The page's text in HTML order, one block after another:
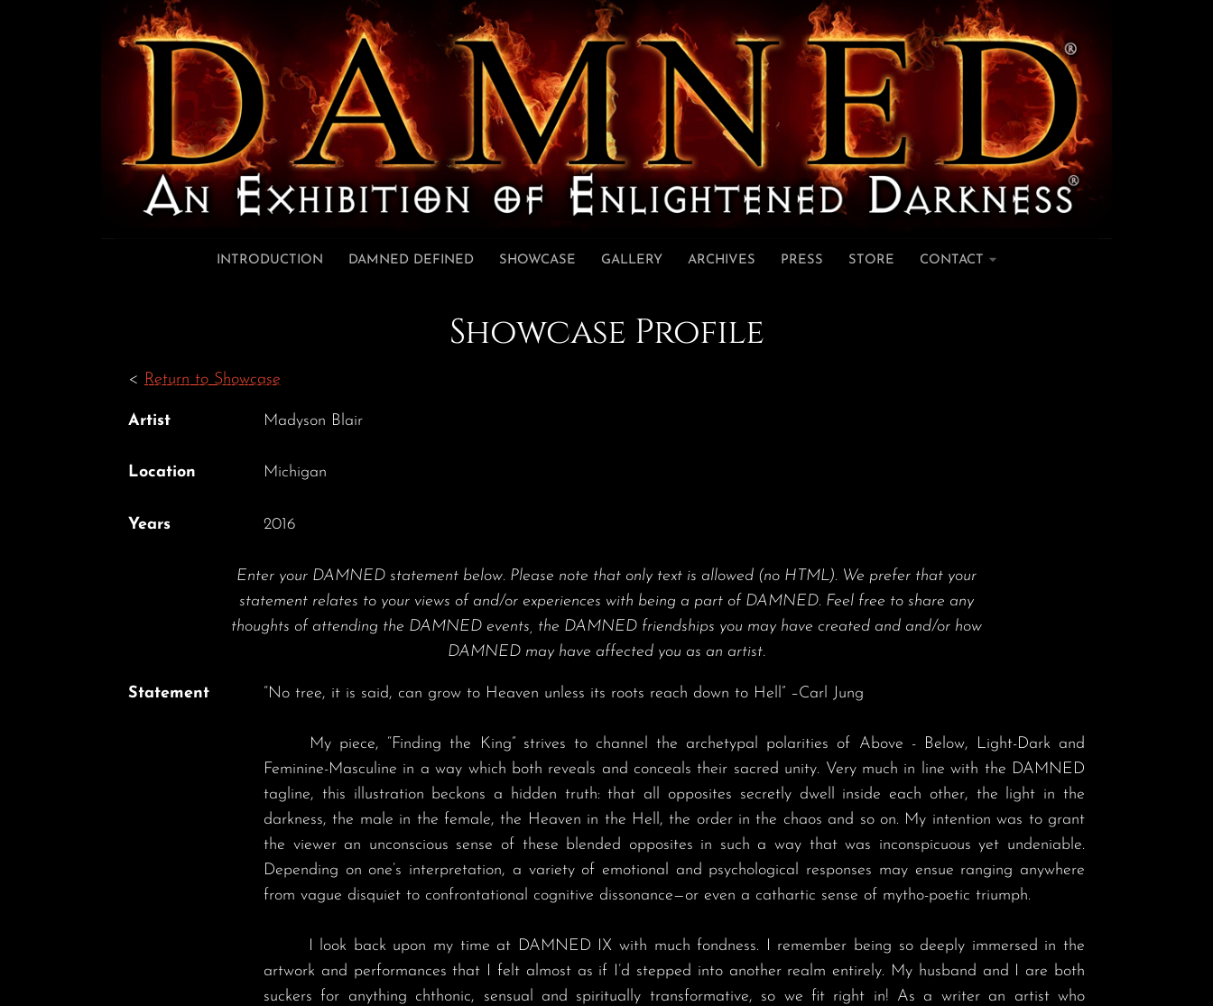
INTRODUCTION DAMNED DEFINED SHOWCASE GALLERY ARCHIVES PRESS STORE CONTACT
Showcase Profile
< Return to Showcase
Artist Madyson Blair
Location Michigan
Years 2016
Enter your DAMNED statement below. Please note that only text is allowed (no HTML). We prefer that your
statement relates to your views of and/or experiences with being a part of DAMNED. Feel free to share any
thoughts of attending the DAMNED events, the DAMNED friendships you may have created and and/or how
DAMNED may have affected you as an artist.
Statement “No tree, it is said, can grow to Heaven unless its roots reach down to Hell” –Carl Jung
Feminine-Masculine in a way which both reveals and conceals their sacred unity. Very much in line with the DAMNED
tagline, this illustration beckons a hidden truth: that all opposites secretly dwell inside each other, the light in the
darkness, the male in the female, the Heaven in the Hell, the order in the chaos and so on. My intention was to grant
the viewer an unconscious sense of these blended opposites in such a way that was inconspicuous yet undeniable.
Depending on one’s interpretation, a variety of emotional and psychological responses may ensue ranging anywhere
from vague disquiet to confrontational cognitive dissonance—or even a cathartic sense of mytho-poetic triumph.
artwork and performances that I felt almost as if I’d stepped into another realm entirely. My husband and I are both
suckers for anything chthonic, sensual and spiritually transformative, so we fit right in! As a writer an artist who